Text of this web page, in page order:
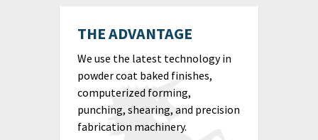
THE ADVANTAGE
We use the latest technology in
powder coat baked finishes,
computerized forming,
punching, shearing, and precision
fabrication machinery.